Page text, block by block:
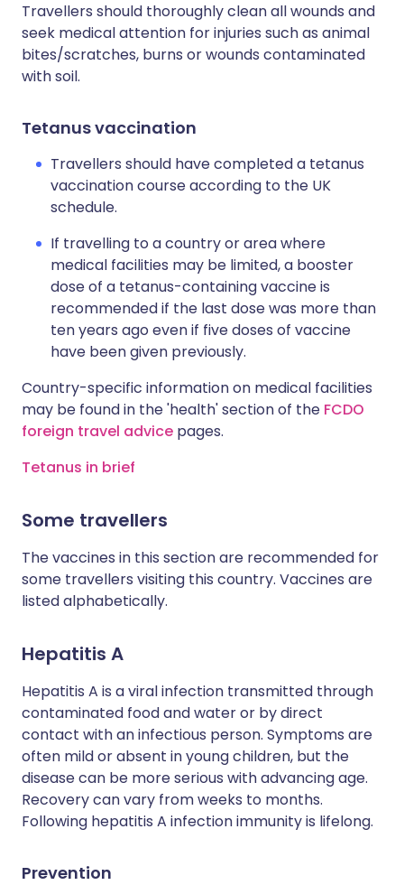
Travellers should thoroughly clean all wounds and
seek medical attention for injuries such as animal
bites/scratches, burns or wounds contaminated
with soil.
Tetanus vaccination
Travellers should have completed a tetanus
vaccination course according to the UK
schedule.
If travelling to a country or area where
medical facilities may be limited, a booster
dose of a tetanus-containing vaccine is
recommended if the last dose was more than
ten years ago even if five doses of vaccine
have been given previously.
Country-specific information on medical facilities
may be found in the 'health' section of the FCDO
foreign travel advice pages.
Tetanus in brief
Some travellers
The vaccines in this section are recommended for
some travellers visiting this country. Vaccines are
listed alphabetically.
Hepatitis A
Hepatitis A is a viral infection transmitted through
contaminated food and water or by direct
contact with an infectious person. Symptoms are
often mild or absent in young children, but the
disease can be more serious with advancing age.
Recovery can vary from weeks to months.
Following hepatitis A infection immunity is lifelong.
Prevention